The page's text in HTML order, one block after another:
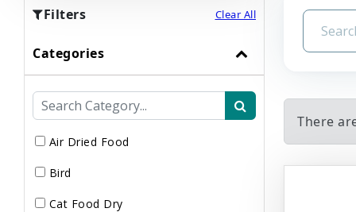
Filters Clear All
Categories
Air Dried Food
Bird
Cat Food Dry
There